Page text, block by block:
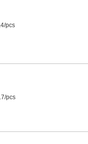
pcs
pcs